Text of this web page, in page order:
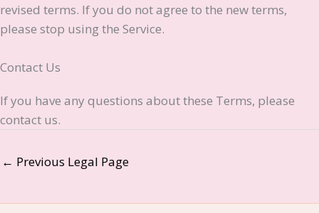
revised terms. If you do not agree to the new terms,
please stop using the Service.
Contact Us
If you have any questions about these Terms, please
contact us.
← Previous Legal Page